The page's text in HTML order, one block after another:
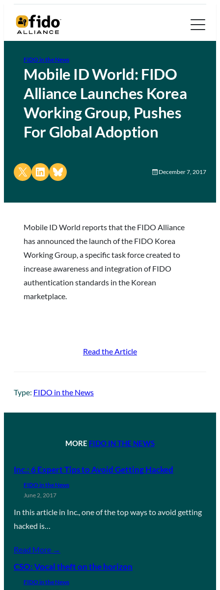
FIDO in the News
Mobile ID World: FIDO
Alliance Launches Korea
Working Group, Pushes
For Global Adoption
Share on X Share on LinkedIn
Share on Bluesky December 7, 2017
Mobile ID World reports that the FIDO Alliance
has announced the launch of the FIDO Korea
Working Group, a specific task force created to
increase awareness and integration of FIDO
authentication standards in the Korean
marketplace.
Read the Article
Type: FIDO in the News
MORE FIDO IN THE NEWS
Inc.: 6 Expert Tips to Avoid Getting Hacked
FIDO in the News
June 2, 2017
In this article in Inc., one of the top ways to avoid getting
hacked is…
Read More →
CSO: Vocal theft on the horizon
FIDO in the News